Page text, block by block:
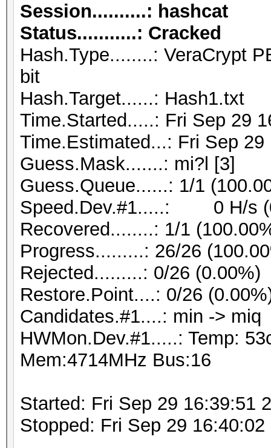
Session..........: hashcat
Status...........: Cracked
Hash.Type........: VeraCrypt
bit
Hash.Target......: Hash1.txt
Time.Started.....: Fri Sep 29
Time.Estimated...: Fri Sep
Guess.Mask.......: mi?l [3]
Guess.Queue......: 1/1
Speed.Dev.#1.....: 0 H/s
Recovered........: 1/1
Progress.........: 26/26
Rejected.........: 0/26 (0.00%)
Restore.Point....: 0/26
Candidates.#1....: min -> miq
HWMon.Dev.#1.....: Temp:
Mem:4714MHz Bus:16
Started: Fri Sep 29 16:39:51
Stopped: Fri Sep 29 16:40:02